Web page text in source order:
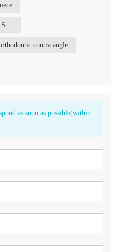
Reciprocating Interproximal Stripping Reduction Contra Angle
contra angle
as soon as possible(within